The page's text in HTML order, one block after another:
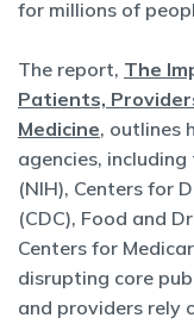
for millions of
The report, The
Patients,
Medicine, outlines
agencies,
(NIH), Centers for
(CDC), Food and
Centers for
disrupting core
and providers rely